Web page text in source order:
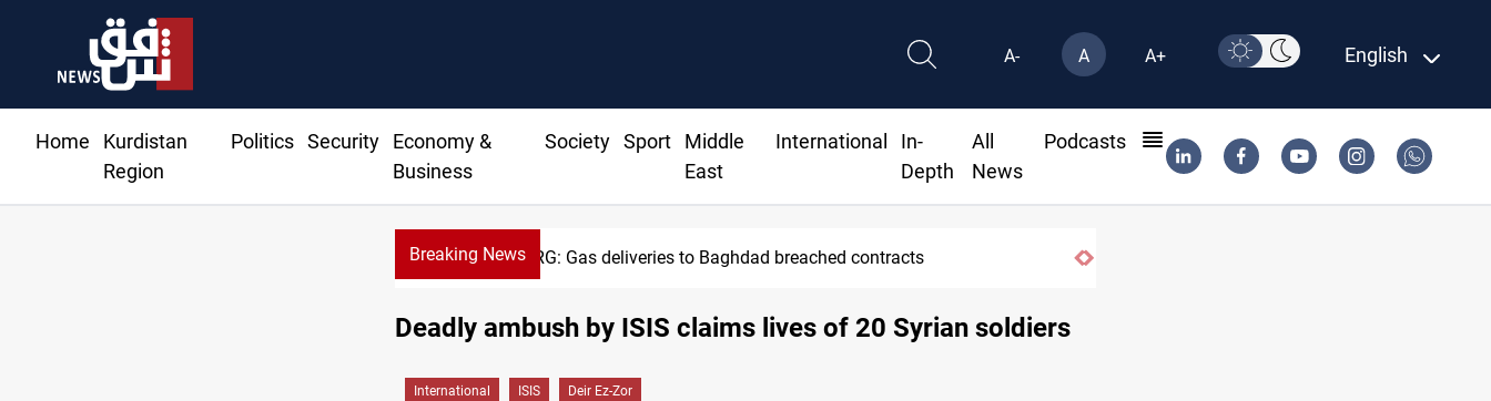
A- A A+ English
Home
Kurdistan
Region
Politics Security
Economy &
Business
Society Sport
Middle
East
International
In-
Depth
All
News
Podcasts
Breaking NewsKRG: Gas deliveries to Baghdad breached contracts
Deadly ambush by ISIS claims lives of 20 Syrian soldiers
International ISIS Deir Ez-Zor